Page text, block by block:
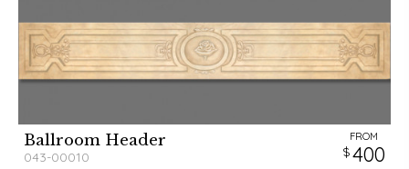
Ballroom Header
043-00010
FROM
400